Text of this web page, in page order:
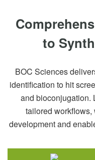
to
BOC Sciences
identification to hit
and bioconjugation.
tailored
development and